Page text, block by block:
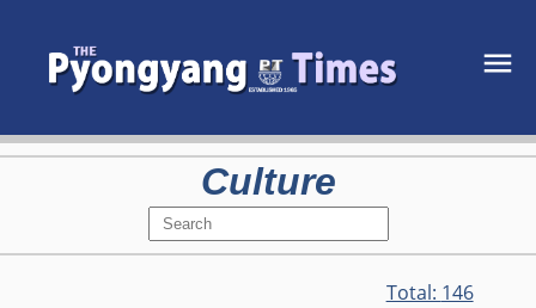
Culture
Total: 146